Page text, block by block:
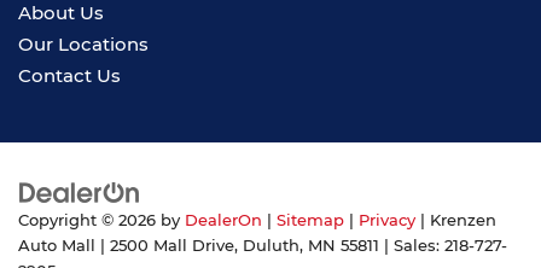
About Us
Our Locations
Contact Us
Copyright © 2026 by DealerOn Sitemap Privacy | Krenzen
Auto Mall
2500 Mall Drive, Duluth, MN 55811 | Sales: 218-727-